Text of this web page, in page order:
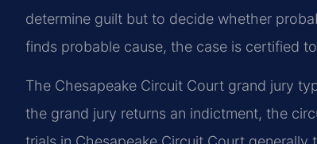
determine guilt but to decide whether
finds probable cause, the case is certified
The Chesapeake Circuit Court grand jury
the grand jury returns an indictment, the